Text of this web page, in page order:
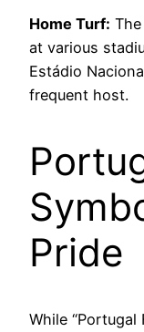
Home Turf:
at various
Estádio
frequent host.
Pride
While